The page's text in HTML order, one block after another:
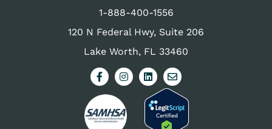
1-888-400-1556
120 N Federal Hwy, Suite 206
Lake Worth, FL 33460